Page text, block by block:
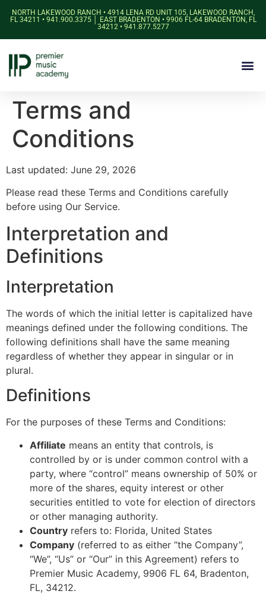
NORTH LAKEWOOD RANCH • 4914 LENA RD UNIT 105, LAKEWOOD RANCH,
FL 34211 • 941.900.3375 │ EAST BRADENTON • 9906 FL-64 BRADENTON, FL
34212 • 941.877.5277
Terms and
Conditions
Last updated: June 29, 2026
Please read these Terms and Conditions carefully
before using Our Service.
Interpretation and
Definitions
Interpretation
The words of which the initial letter is capitalized have
meanings defined under the following conditions. The
following definitions shall have the same meaning
regardless of whether they appear in singular or in
plural.
Definitions
For the purposes of these Terms and Conditions:
Affiliate means an entity that controls, is
controlled by or is under common control with a
party, where “control” means ownership of 50% or
more of the shares, equity interest or other
securities entitled to vote for election of directors
or other managing authority.
Country refers to: Florida, United States
Company (referred to as either “the Company”,
“We”, “Us” or “Our” in this Agreement) refers to
Premier Music Academy, 9906 FL 64, Bradenton,
FL, 34212.